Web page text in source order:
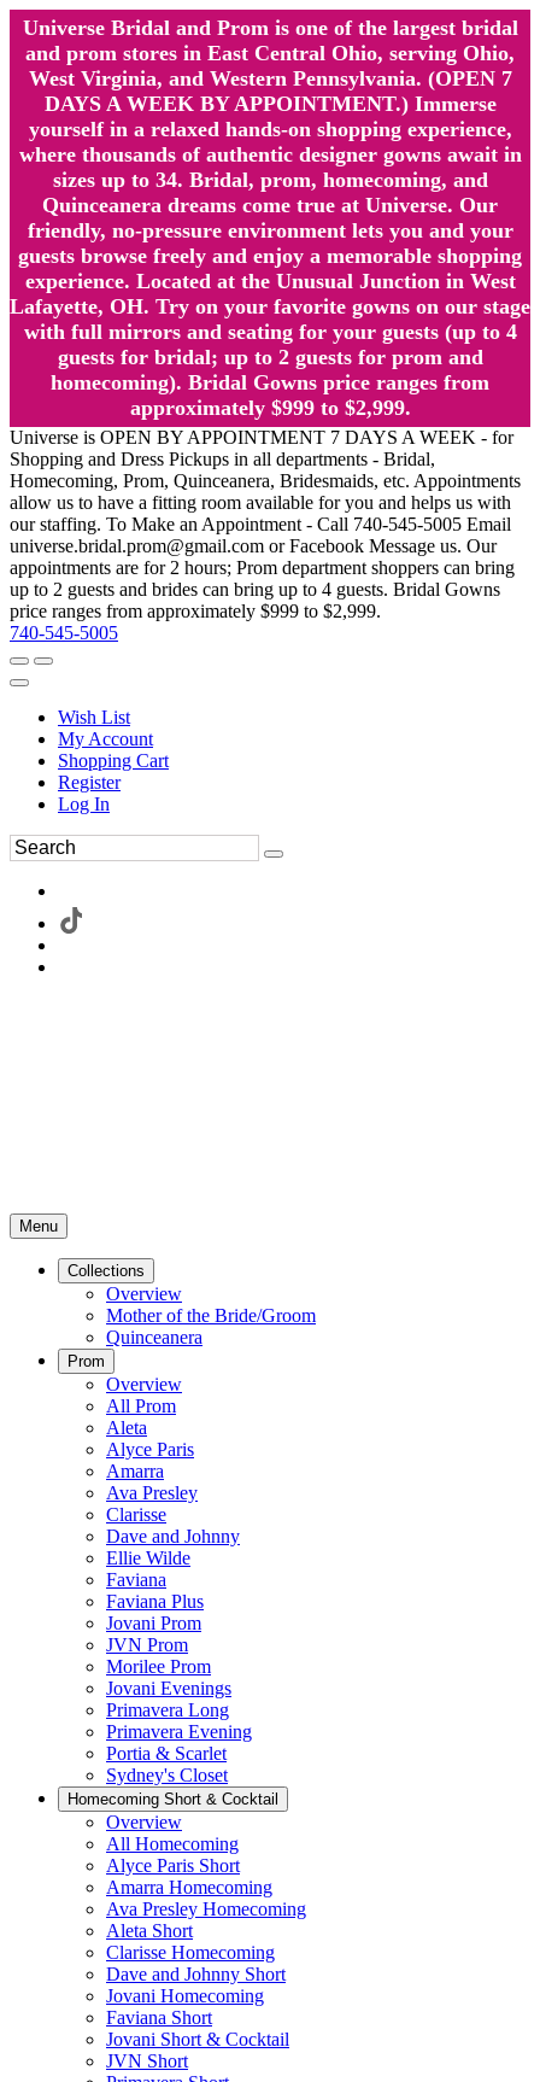
Universe Bridal and Prom is one of the largest bridal
and prom stores in East Central Ohio, serving Ohio,
West Virginia, and Western Pennsylvania. (OPEN 7
DAYS A WEEK BY APPOINTMENT.) Immerse
yourself in a relaxed hands-on shopping experience,
where thousands of authentic designer gowns await in
sizes up to 34. Bridal, prom, homecoming, and
Quinceanera dreams come true at Universe. Our
friendly, no-pressure environment lets you and your
guests browse freely and enjoy a memorable shopping
experience. Located at the Unusual Junction in West
Lafayette, OH. Try on your favorite gowns on our stage
with full mirrors and seating for your guests (up to 4
guests for bridal; up to 2 guests for prom and
homecoming). Bridal Gowns price ranges from
approximately $999 to $2,999.
Universe is OPEN BY APPOINTMENT 7 DAYS A WEEK - for
Shopping and Dress Pickups in all departments - Bridal,
Homecoming, Prom, Quinceanera, Bridesmaids, etc. Appointments
allow us to have a fitting room available for you and helps us with
our staffing. To Make an Appointment - Call 740-545-5005 Email
universe.bridal.prom@gmail.com or Facebook Message us. Our
appointments are for 2 hours; Prom department shoppers can bring
up to 2 guests and brides can bring up to 4 guests. Bridal Gowns
price ranges from approximately $999 to $2,999.
740-545-5005
Wish List
My Account
Shopping Cart
Register
Log In
Menu
Collections
Overview
Mother of the Bride/Groom
Quinceanera
Prom
Overview
All Prom
Aleta
Alyce Paris
Amarra
Ava Presley
Clarisse
Dave and Johnny
Ellie Wilde
Faviana
Faviana Plus
Jovani Prom
JVN Prom
Morilee Prom
Jovani Evenings
Primavera Long
Primavera Evening
Portia & Scarlet
Sydney's Closet
Homecoming Short & Cocktail
Overview
All Homecoming
Alyce Paris Short
Amarra Homecoming
Ava Presley Homecoming
Aleta Short
Clarisse Homecoming
Dave and Johnny Short
Jovani Homecoming
Faviana Short
Jovani Short & Cocktail
JVN Short